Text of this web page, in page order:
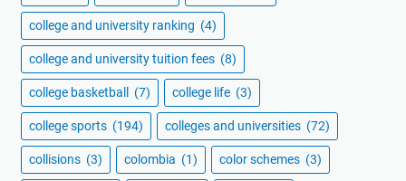
college and university ranking (4)
college and university tuition fees (8)
college basketball (7) college life (3)
college sports (194) colleges and universities (72)
collisions (3) colombia (1) color schemes (3)